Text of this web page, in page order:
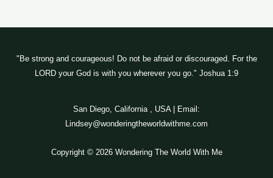
"Be strong and courageous! Do not be afraid or discouraged. For the
LORD your God is with you wherever you go." Joshua 1:9
San Diego, California , USA | Email:
Lindsey@wonderingtheworldwithme.com
Copyright © 2026 Wondering The World With Me